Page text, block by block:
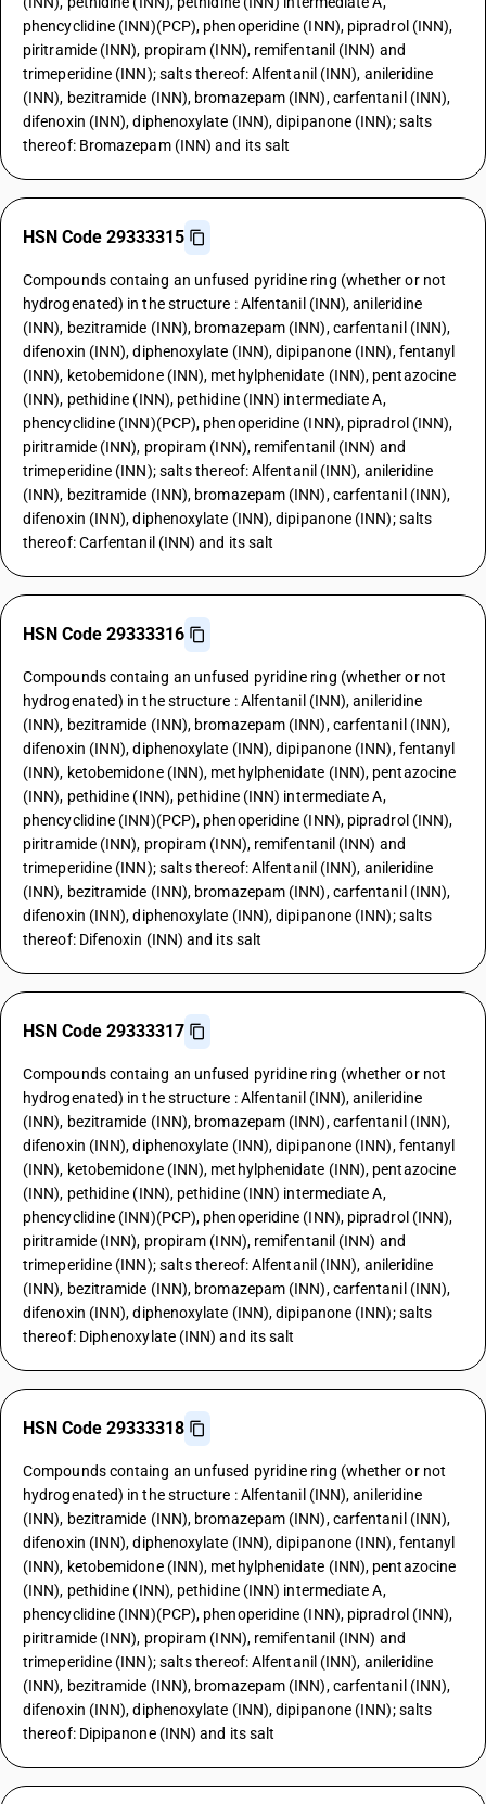
phencyclidine (INN)(PCP), phenoperidine (INN), pipradrol (INN),
piritramide (INN), propiram (INN), remifentanil (INN) and
trimeperidine (INN); salts thereof: Alfentanil (INN), anileridine
(INN), bezitramide (INN), bromazepam (INN), carfentanil (INN),
difenoxin (INN), diphenoxylate (INN), dipipanone (INN); salts
thereof: Bromazepam (INN) and its salt
HSN Code 29333315
Compounds containg an unfused pyridine ring (whether or not
hydrogenated) in the structure : Alfentanil (INN), anileridine
(INN), bezitramide (INN), bromazepam (INN), carfentanil (INN),
difenoxin (INN), diphenoxylate (INN), dipipanone (INN), fentanyl
(INN), ketobemidone (INN), methylphenidate (INN), pentazocine
(INN), pethidine (INN), pethidine (INN) intermediate A,
phencyclidine (INN)(PCP), phenoperidine (INN), pipradrol (INN),
piritramide (INN), propiram (INN), remifentanil (INN) and
trimeperidine (INN); salts thereof: Alfentanil (INN), anileridine
(INN), bezitramide (INN), bromazepam (INN), carfentanil (INN),
difenoxin (INN), diphenoxylate (INN), dipipanone (INN); salts
thereof: Carfentanil (INN) and its salt
HSN Code 29333316
Compounds containg an unfused pyridine ring (whether or not
hydrogenated) in the structure : Alfentanil (INN), anileridine
(INN), bezitramide (INN), bromazepam (INN), carfentanil (INN),
difenoxin (INN), diphenoxylate (INN), dipipanone (INN), fentanyl
(INN), ketobemidone (INN), methylphenidate (INN), pentazocine
(INN), pethidine (INN), pethidine (INN) intermediate A,
phencyclidine (INN)(PCP), phenoperidine (INN), pipradrol (INN),
piritramide (INN), propiram (INN), remifentanil (INN) and
trimeperidine (INN); salts thereof: Alfentanil (INN), anileridine
(INN), bezitramide (INN), bromazepam (INN), carfentanil (INN),
difenoxin (INN), diphenoxylate (INN), dipipanone (INN); salts
thereof: Difenoxin (INN) and its salt
HSN Code 29333317
Compounds containg an unfused pyridine ring (whether or not
hydrogenated) in the structure : Alfentanil (INN), anileridine
(INN), bezitramide (INN), bromazepam (INN), carfentanil (INN),
difenoxin (INN), diphenoxylate (INN), dipipanone (INN), fentanyl
(INN), ketobemidone (INN), methylphenidate (INN), pentazocine
(INN), pethidine (INN), pethidine (INN) intermediate A,
phencyclidine (INN)(PCP), phenoperidine (INN), pipradrol (INN),
piritramide (INN), propiram (INN), remifentanil (INN) and
trimeperidine (INN); salts thereof: Alfentanil (INN), anileridine
(INN), bezitramide (INN), bromazepam (INN), carfentanil (INN),
difenoxin (INN), diphenoxylate (INN), dipipanone (INN); salts
thereof: Diphenoxylate (INN) and its salt
HSN Code 29333318
Compounds containg an unfused pyridine ring (whether or not
hydrogenated) in the structure : Alfentanil (INN), anileridine
(INN), bezitramide (INN), bromazepam (INN), carfentanil (INN),
difenoxin (INN), diphenoxylate (INN), dipipanone (INN), fentanyl
(INN), ketobemidone (INN), methylphenidate (INN), pentazocine
(INN), pethidine (INN), pethidine (INN) intermediate A,
phencyclidine (INN)(PCP), phenoperidine (INN), pipradrol (INN),
piritramide (INN), propiram (INN), remifentanil (INN) and
trimeperidine (INN); salts thereof: Alfentanil (INN), anileridine
(INN), bezitramide (INN), bromazepam (INN), carfentanil (INN),
difenoxin (INN), diphenoxylate (INN), dipipanone (INN); salts
thereof: Dipipanone (INN) and its salt